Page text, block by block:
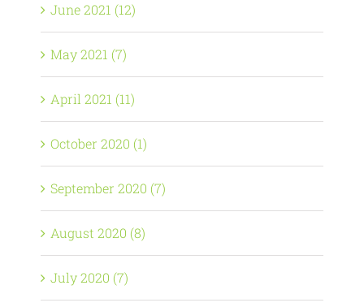
June 2021 (12)
May 2021 (7)
April 2021 (11)
October 2020 (1)
September 2020 (7)
August 2020 (8)
July 2020 (7)